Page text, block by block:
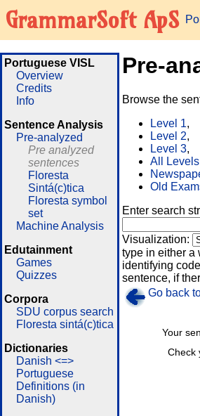
GrammarSoft ApS
Portuguese VISL
Overview
Credits
Info
Sentence Analysis
Pre-analyzed
Pre analyzed
sentences
Floresta
Sintá(c)tica
Floresta symbol
set
Machine Analysis
Edutainment
Games
Quizzes
Corpora
SDU corpus search
Floresta sintá(c)tica
Dictionaries
Danish <=>
Portuguese
Definitions (in
Danish)
Pre-
Browse the
Level 1,
Level 2,
Level 3,
All Levels
Old
Enter search
Visualization:
type in either a
identifying
sentence, if
Go back
Check
Your